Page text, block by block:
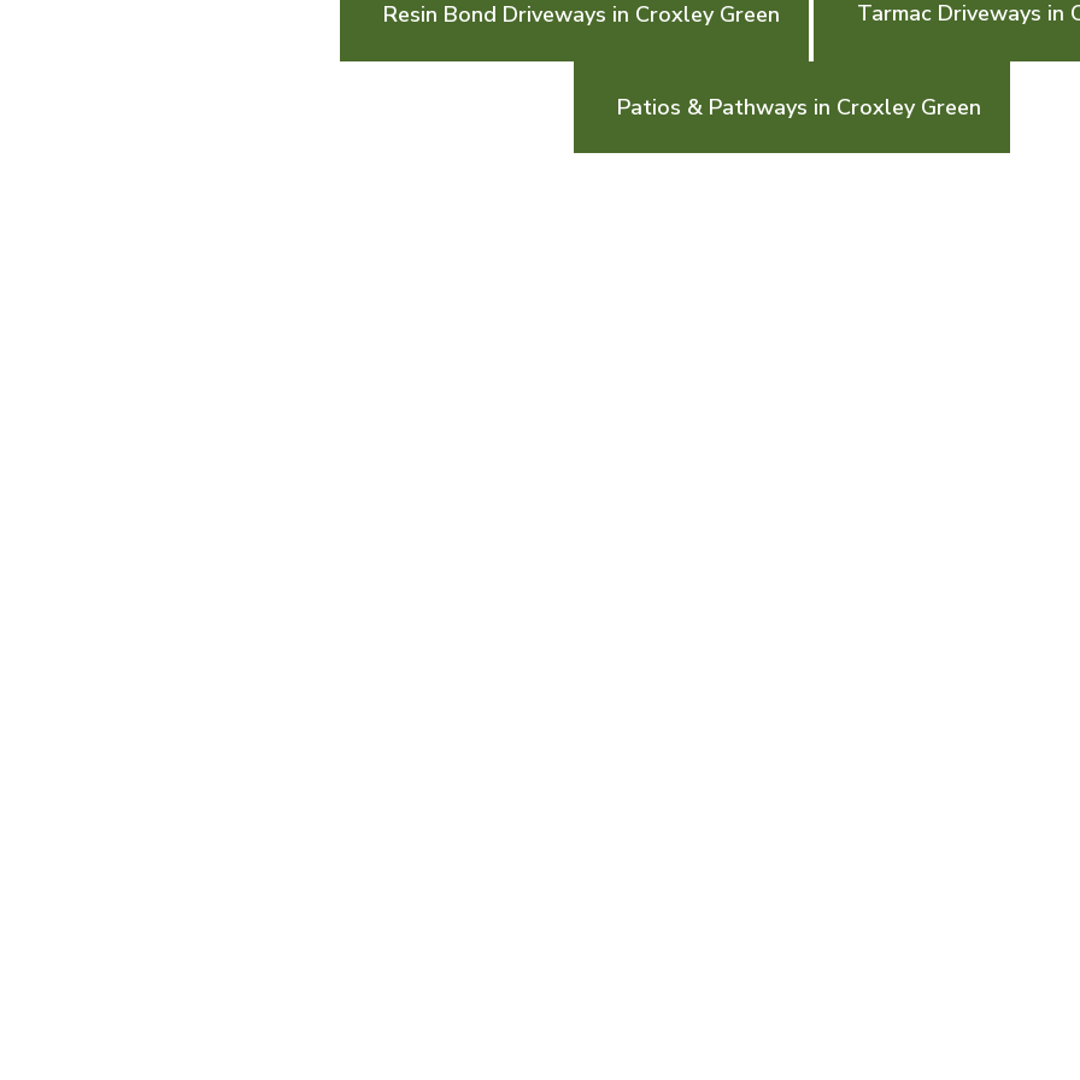
Resin Bond Driveways in Croxley Green Tarmac Driveways in
Patios & Pathways in Croxley Green